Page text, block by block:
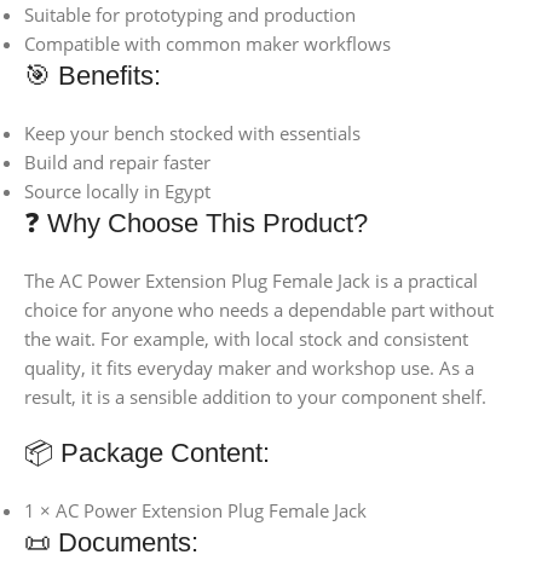
Suitable for prototyping and production
Compatible with common maker workflows
🎯 Benefits:
Keep your bench stocked with essentials
Build and repair faster
Source locally in Egypt
❓ Why Choose This Product?
The AC Power Extension Plug Female Jack is a practical
choice for anyone who needs a dependable part without
the wait. For example, with local stock and consistent
quality, it fits everyday maker and workshop use. As a
result, it is a sensible addition to your component shelf.
📦 Package Content:
1 × AC Power Extension Plug Female Jack
📜 Documents: